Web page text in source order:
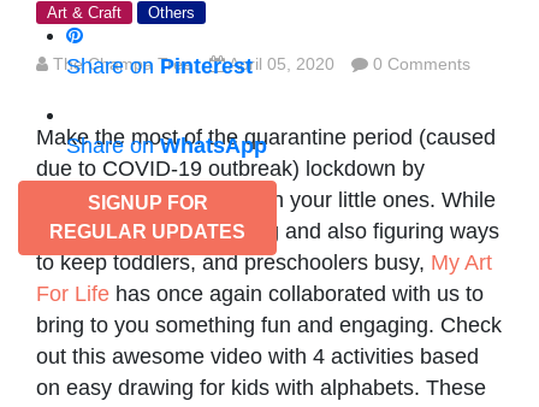
Share onPinterest
Share onWhatsApp
SIGNUP FOR
REGULAR UPDATES
Art & Craft Others
The Champa Tree April 05, 2020 0 Comments
Make the most of the quarantine period (caused
due to COVID-19 outbreak) lockdown by
spending quality time with your little ones. While
we know you are juggling and also figuring ways
to keep toddlers, and preschoolers busy, My Art
For Life has once again collaborated with us to
bring to you something fun and engaging. Check
out this awesome video with 4 activities based
on easy drawing for kids with alphabets. These